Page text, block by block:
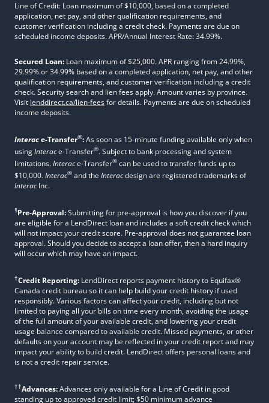
Line of Credit: Loan maximum of $10,000, based on a completed
application, net pay, and other qualification requirements, and
customer verification including a credit check. Payments are due on
scheduled income deposits. APR/Annual Interest Rate: 34.99%.
Secured Loan: Loan maximum of $25,000. APR ranging from 24.99%,
29.99% or 34.99% based on a completed application, net pay, and other
qualification requirements, and customer verification including a credit
check. Security search and lien fees apply. Amount varies by province.
Visit lenddirect.ca/lien-feesfor details. Payments are due on scheduled
income deposits.
Interace-Transfer®:As soon as 15-minute funding available only when
usingInterace-Transfer®. Subject to bank processing and system
limitations.Interace-Transfer® can be used to transfer funds up to
$10,000.Interac® and the Interacdesign are registered trademarks of
InteracInc.
§Pre-Approval:Submitting for pre-approval is how you discover if you
are eligible for a LendDirect loan and includes a soft credit check which
will not impact your credit score. Pre-approval does not guarantee loan
approval. Should you decide to accept a loan offer, then a hard inquiry
will occur which may have an impact.
†Credit Reporting: LendDirect reports payment history to Equifax®
Canada credit bureau so it can help build your credit history if used
responsibly. Various factors can affect your credit, including but not
limited to paying all your bills on time every month, avoiding the usage
of the full amount of your available credit, and lowering your credit
usage balance compared to available credit. Missed payments, or other
defaults on your account may be reflected in your credit report and may
impact your ability to build credit. LendDirect offers personal loans and
is not a credit repair service.
††Advances:Advances only available for a Line of Credit in good
standing up to approved credit limit; $50 minimum advance